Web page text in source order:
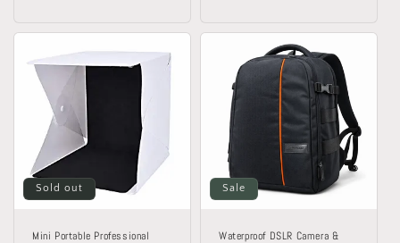
Sold out
Mini Portable Professional
Sale
Waterproof DSLR Camera &